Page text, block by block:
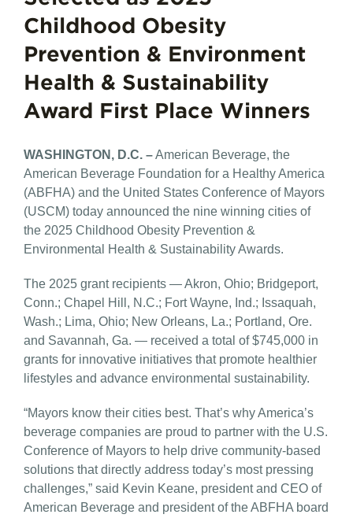
Childhood Obesity
Prevention & Environment
Health & Sustainability
Award First Place Winners
WASHINGTON, D.C. –American Beverage, the
American Beverage Foundation for a Healthy America
(ABFHA) and the United States Conference of Mayors
(USCM) today announced the nine winning cities of
the 2025 Childhood Obesity Prevention &
Environmental Health & Sustainability Awards.
The 2025 grant recipients — Akron, Ohio; Bridgeport,
Conn.; Chapel Hill, N.C.; Fort Wayne, Ind.; Issaquah,
Wash.; Lima, Ohio; New Orleans, La.; Portland, Ore.
and Savannah, Ga. — received a total of $745,000 in
grants for innovative initiatives that promote healthier
lifestyles and advance environmental sustainability.
“Mayors know their cities best. That’s why America’s
beverage companies are proud to partner with the U.S.
Conference of Mayors to help drive community-based
solutions that directly address today’s most pressing
challenges,” said Kevin Keane, president and CEO of
American Beverage and president of the ABFHA board